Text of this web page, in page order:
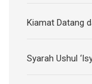
Kiamat Datang
Syarah Ushul